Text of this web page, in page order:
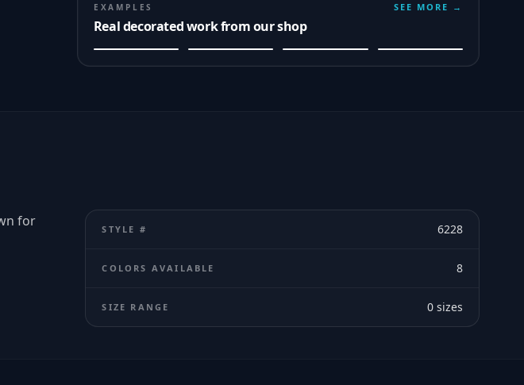
EXAMPLES
Real decorated work from our shop
SEE MORE →
for
STYLE # 6228
COLORS AVAILABLE 8
SIZE RANGE 0 sizes